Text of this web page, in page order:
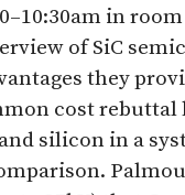
in
of SiC
they
cost
silicon in a